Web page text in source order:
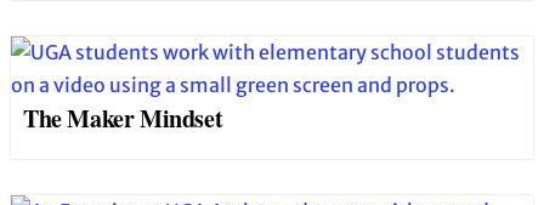
The Maker Mindset